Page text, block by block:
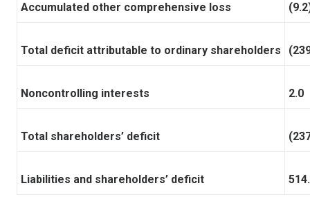
Accumulated other comprehensive loss
Total deficit attributable to ordinary shareholders
Noncontrolling interests 2.0
Total shareholders’ deficit
Liabilities and shareholders’ deficit